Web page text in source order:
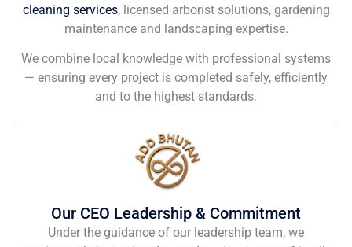
cleaning services, licensed arborist solutions, gardening
maintenance and landscaping expertise.
We combine local knowledge with professional systems
— ensuring every project is completed safely, efficiently
and to the highest standards.
Our CEO Leadership & Commitment
Under the guidance of our leadership team, we